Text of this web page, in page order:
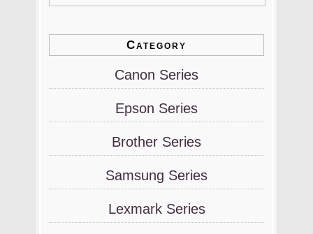
Category
Canon Series
Epson Series
Brother Series
Samsung Series
Lexmark Series